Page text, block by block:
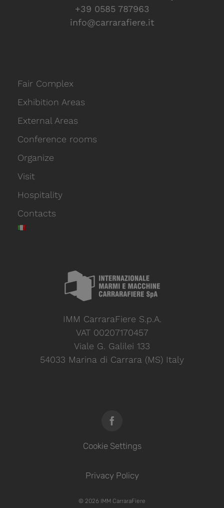
+39 0585 787963
info@carrarafiere.it
Fair Complex
Exhibition Areas
External Areas
Conference rooms
Organize
Visit
Hospitality
Contacts
IMM CarraraFiere S.p.A.
VAT 00207170457
Viale G. Galilei 133
54033 Marina di Carrara (MS) Italy
Cookie Settings
Privacy Policy
© 2026 IMM CarraraFiere